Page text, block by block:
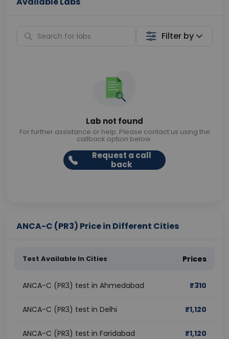
Filter by
Lab not found
For further assistance or help. Please contact us using the
callback option below.
Request a call
back
ANCA-C (PR3) Price in Different Cities
Test Available In Cities Prices
ANCA-C (PR3) test in Ahmedabad ₹310
ANCA-C (PR3) test in Delhi ₹1,120
ANCA-C (PR3) test in Faridabad ₹1,120